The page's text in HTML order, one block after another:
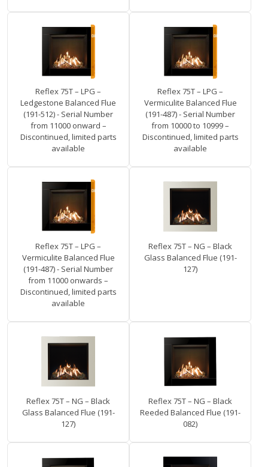
Reflex 75T – LPG –
Ledgestone Balanced Flue
(191-512) - Serial Number
from 11000 onward –
Discontinued, limited parts
available
Reflex 75T – LPG –
Vermiculite Balanced Flue
(191-487) - Serial Number
from 10000 to 10999 –
Discontinued, limited parts
available
Reflex 75T – LPG –
Vermiculite Balanced Flue
(191-487) - Serial Number
from 11000 onwards –
Discontinued, limited parts
available
Reflex 75T – NG – Black
Glass Balanced Flue (191-
127)
Reflex 75T – NG – Black
Glass Balanced Flue (191-
127)
Reflex 75T – NG – Black
Reeded Balanced Flue (191-
082)